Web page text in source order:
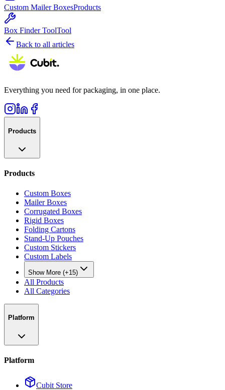
Custom Mailer BoxesProducts
Box Finder ToolTool
Back to all articles
Everything you need for packaging, in one place.
Products
Products
Custom Boxes
Mailer Boxes
Corrugated Boxes
Rigid Boxes
Folding Cartons
Stand-Up Pouches
Custom Stickers
Custom Labels
Show More (+15)
All Products
All Categories
Platform
Platform
Cubit Store